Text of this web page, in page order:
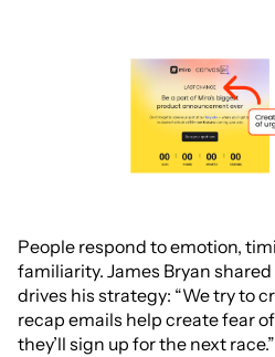
People respond to emotion,
familiarity. James Bryan
drives his strategy: “We try to
recap emails help create fear
they’ll sign up for the next race.”